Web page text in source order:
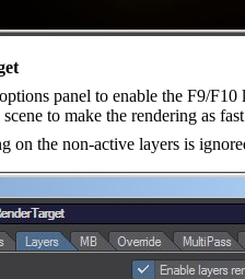
panel to enable the F9/
to make the rendering as
the non-active layers is